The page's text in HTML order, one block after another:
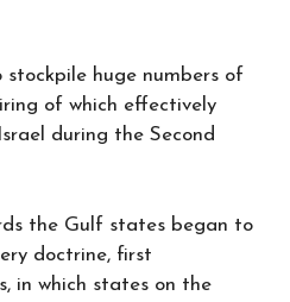
huge numbers of
of which effectively
during the Second
the Gulf states began to
doctrine, first
in which states on the